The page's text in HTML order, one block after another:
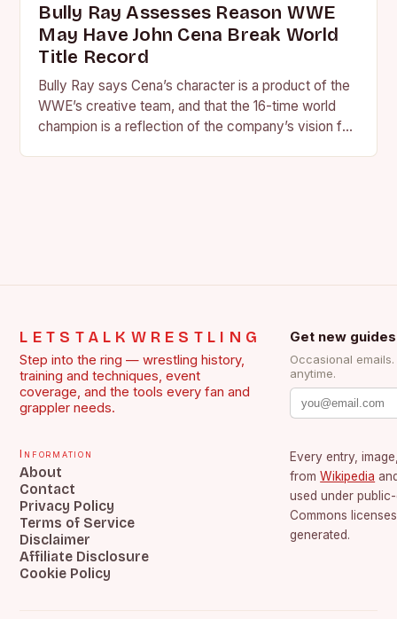
Bully Ray Assesses Reason WWE
May Have John Cena Break World
Title Record
Bully Ray says Cena’s character is a product of the
WWE’s creative team, and that the 16-time world
champion is a reflection of the company’s vision for
LETSTALKWRESTLING
Step into the ring — wrestling history,
training and techniques, event
coverage, and the tools every fan and
grappler needs.
Get new
Occasional
anytime.
Information
About
Contact
Privacy Policy
Terms of Service
Disclaimer
Affiliate Disclosure
Cookie Policy
Every entry,
from Wikipedia
used under
Commons
generated.